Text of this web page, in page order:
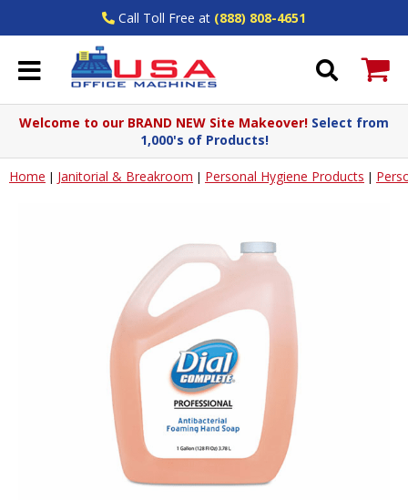
Call Toll Free at (888) 808-4651
Welcome to our BRAND NEW Site Makeover! Select from
1,000's of Products!
Home | Janitorial & Breakroom | Personal Hygiene Products |